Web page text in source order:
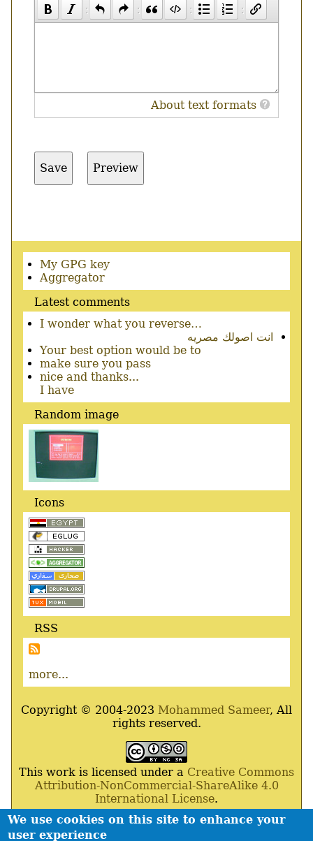
We use cookies on this site to enhance your
user experience
About text formats
Secondary
menu
My GPG key
Aggregator
Latest comments
I wonder what you reverse…
انت اصولك مصريه
Your best option would be to
make sure you pass
nice and thanks...
I have
Random image
Icons
RSS
more...
Copyright © 2004-2023 Mohammed Sameer, All
rights reserved.
This work is licensed under a Creative Commons
Attribution-NonCommercial-ShareAlike 4.0
International License.
Powered ByDrupal ,Debian GNU/Linux,Apache
MariaDB